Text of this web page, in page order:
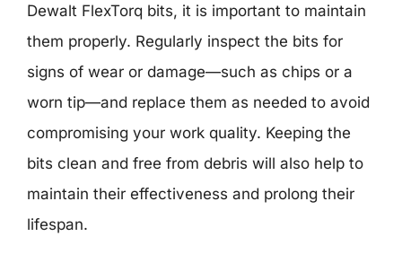
Dewalt FlexTorq bits, it is important to maintain
them properly. Regularly inspect the bits for
signs of wear or damage—such as chips or a
worn tip—and replace them as needed to avoid
compromising your work quality. Keeping the
bits clean and free from debris will also help to
maintain their effectiveness and prolong their
lifespan.